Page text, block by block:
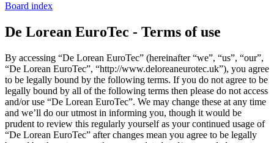
Board index
De Lorean EuroTec - Terms of use
By accessing “De Lorean EuroTec” (hereinafter “we”, “us”, “our”,
“De Lorean EuroTec”, “http://www.deloreaneurotec.uk”), you agree
to be legally bound by the following terms. If you do not agree to be
legally bound by all of the following terms then please do not access
and/or use “De Lorean EuroTec”. We may change these at any time
and we’ll do our utmost in informing you, though it would be
prudent to review this regularly yourself as your continued usage of
“De Lorean EuroTec” after changes mean you agree to be legally